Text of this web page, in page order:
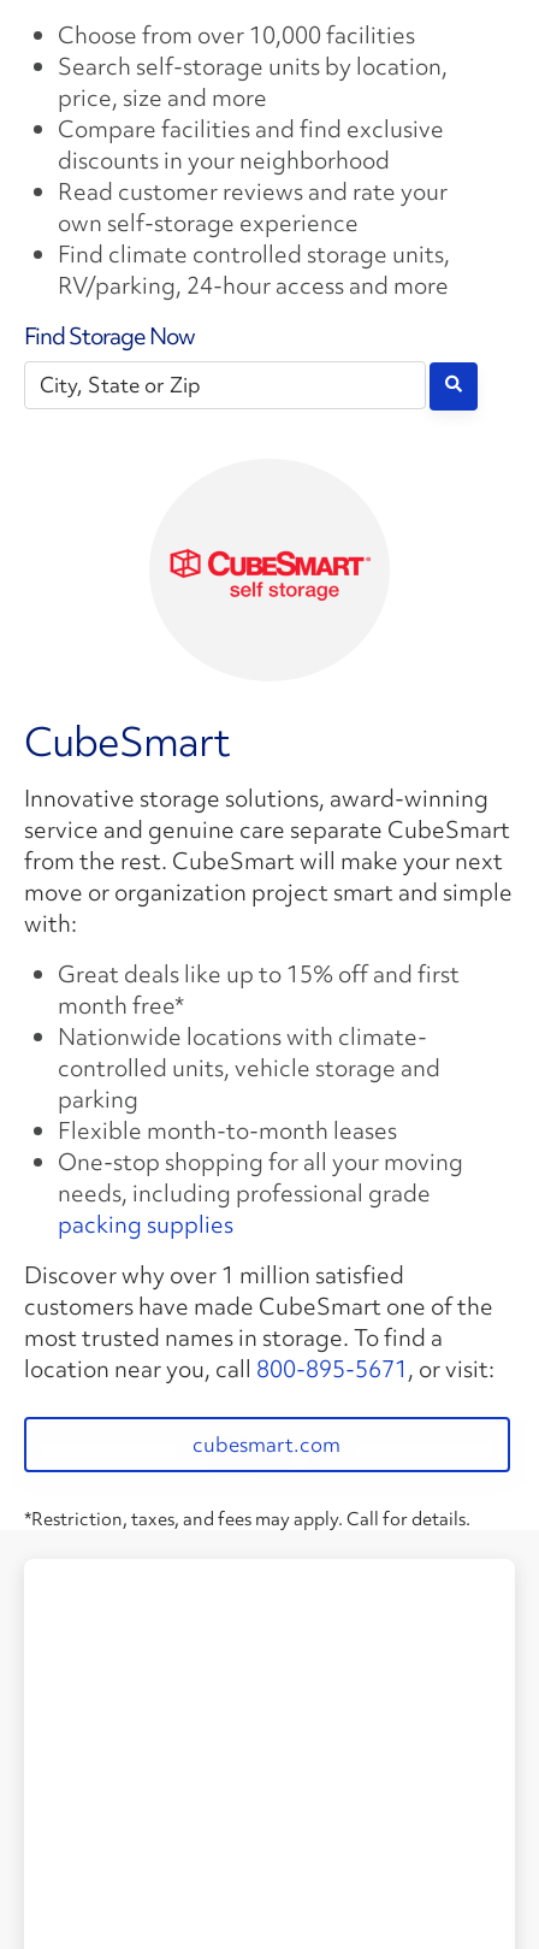
Choose from over 10,000 facilities
Search self-storage units by location,
price, size and more
Compare facilities and find exclusive
discounts in your neighborhood
Read customer reviews and rate your
own self-storage experience
Find climate controlled storage units,
RV/parking, 24-hour access and more
Find Storage Now
CubeSmart
Innovative storage solutions, award-winning
service and genuine care separate CubeSmart
from the rest. CubeSmart will make your next
move or organization project smart and simple
with:
Great deals like up to 15% off and first
month free*
Nationwide locations with climate-
controlled units, vehicle storage and
parking
Flexible month-to-month leases
One-stop shopping for all your moving
needs, including professional grade
packing supplies
Discover why over 1 million satisfied
customers have made CubeSmart one of the
most trusted names in storage. To find a
location near you, call 800-895-5671, or visit:
cubesmart.com
*Restriction, taxes, and fees may apply. Call for details.